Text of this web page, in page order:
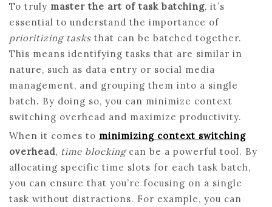
To truly master the art of task batching, it’s
essential to understand the importance of
prioritizing tasks that can be batched together.
This means identifying tasks that are similar in
nature, such as data entry or social media
management, and grouping them into a single
batch. By doing so, you can minimize context
switching overhead and maximize productivity.
When it comes to minimizing context switching
overhead, time blockingcan be a powerful tool. By
allocating specific time slots for each task batch,
you can ensure that you’re focusing on a single
task without distractions. For example, you can